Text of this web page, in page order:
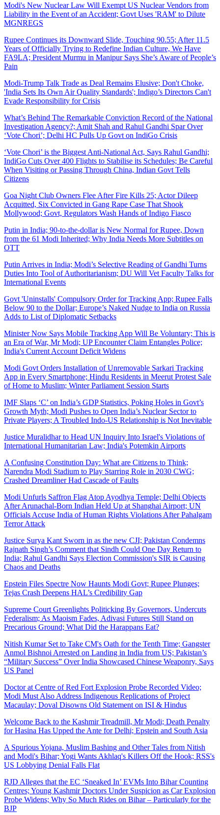
Modi's New Nuclear Law Will Exempt US Nuclear Vendors from
Liability in the Event of an Accident; Govt Uses 'RAM' to Dilute
MGNREGS
Rupee Continues its Downward Slide, Touching 90.55; After 11.5
Years of Officially Trying to Redefine Indian Culture, We Have
FA9LA; President Murmu in Manipur Says She’s Aware of People’s
Pain
Modi-Trump Talk Trade as Deal Remains Elusive; Don't Choke,
'India Sets Its Own Air Quality Standards'; Indigo’s Directors Can't
Evade Responsibility for Crisis
What’s Behind The Remarkable Conviction Record of the National
Investigation Agency?; Amit Shah and Rahul Gandhi Spar Over
‘Vote Chori’; Delhi HC Pulls Up Govt on IndiGo Crisis
‘Vote Chori’ is the Biggest Anti-National Act, Says Rahul Gandhi;
IndiGo Cuts Over 400 Flights to Stabilise its Schedules; Be Careful
When Visiting or Passing Through China, Indian Govt Tells
Citizens
Goa Night Club Owners Flee After Fire Kills 25; Actor Dileep
Acquitted, Six Convicted in Gang Rape Case That Shook
Mollywood; Govt, Regulators Wash Hands of Indigo Fiasco
Putin in India; 90-to-the-dollar is New Normal for Rupee, Down
from the 61 Modi Inherited; Why India Needs More Subtitles on
OTT
Putin Arrives in India; Modi’s Selective Reading of Gandhi Turns
Duties Into Tool of Authoritarianism; DU Will Vet Faculty Talks for
International Events
Govt 'Uninstalls' Compulsory Order for Tracking App; Rupee Falls
Below 90 to the Dollar; Europe’s Naked Nudge to India on Russia
Adds to List of Diplomatic Setbacks
Minister Now Says Mobile Tracking App Will Be Voluntary; This is
an Era of War, Mr Modi; UP Encounter Claim Entangles Police;
India's Current Account Deficit Widens
Modi Govt Orders Installation of Unremovable Sarkari Tracking
App in Every Smartphone; Hindu Residents in Meerut Protest Sale
of Home to Muslim; Winter Parliament Session Starts
IMF Slaps ‘C’ on India’s GDP Statistics, Poking Holes in Govt’s
Growth Myth; Modi Pushes to Open India’s Nuclear Sector to
Private Players; A Troubled Indo-US Relationship is Not Inevitable
Justice Muralidhar to Head UN Inquiry Into Israel's Violations of
International Humanitarian Law; India's Potemkin Airports
A Confusing Constitution Day: What are Citizens to Think;
Narendra Modi Stadium to Play Starring Role in 2030 CWG;
Crashed Dreamliner Had Cascade of Faults
Modi Unfurls Saffron Flag Atop Ayodhya Temple; Delhi Objects
After Arunachal-Born Indian Held Up at Shanghai Airport; UN
Officials Accuse India of Human Rights Violations After Pahalgam
Terror Attack
Justice Surya Kant Sworn in as the new CJI; Pakistan Condemns
Rajnath Singh’s Comment that Sindh Could One Day Return to
India; Rahul Gandhi Says Election Commission's SIR is Causing
Chaos and Deaths
Epstein Files Spectre Now Haunts Modi Govt; Rupee Plunges;
Tejas Crash Deepens HAL’s Credibility Gap
Supreme Court Greenlights Politicking By Governors, Undercuts
Federalism; As Maoism Fades, Adivasi Futures Still Stand on
Precarious Ground; What Did the Harappans Eat?
Nitish Kumar Set to Take CM's Oath for the Tenth Time; Gangster
Anmol Bishnoi Arrested on Landing in India from US; Pakistan’s
“Military Success” Over India Showcased Chinese Weaponry, Says
US Panel
Doctor at Centre of Red Fort Explosion Probe Recorded Video;
Modi Must Also Address Indigenous Replications of Project
Macaulay; Doval Disowns Old Statement on ISI & Hindus
Welcome Back to the Kashmir Treadmill, Mr Modi; Death Penalty
for Hasina Has Upped the Ante for Delhi; Epstein and South Asia
A Spurious Yojana, Muslim Bashing and Other Tales from Nitish
and Modi's Bihar; Yogi Wants Akhlaq's Killers Off the Hook; RSS's
US Lobbying Denial Falls Flat
RJD Alleges that the EC ‘Sneaked In’ EVMs Into Bihar Counting
Centres; Young Kashmir Doctors Under Suspicion as Car Explosion
Probe Widens; Why So Much Rides on Bihar – Particularly for the
BJP